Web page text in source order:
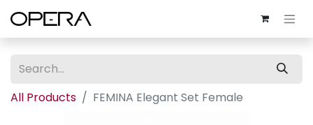
All Products FEMINA Elegant Set Female